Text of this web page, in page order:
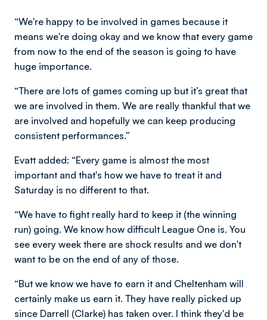
“We're happy to be involved in games because it
means we're doing okay and we know that every game
from now to the end of the season is going to have
huge importance.
“There are lots of games coming up but it’s great that
we are involved in them. We are really thankful that we
are involved and hopefully we can keep producing
consistent performances.”
Evatt added: “Every game is almost the most
important and that's how we have to treat it and
Saturday is no different to that.
“We have to fight really hard to keep it (the winning
run) going. We know how difficult League One is. You
see every week there are shock results and we don't
want to be on the end of any of those.
“But we know we have to earn it and Cheltenham will
certainly make us earn it. They have really picked up
since Darrell (Clarke) has taken over. I think they'd be